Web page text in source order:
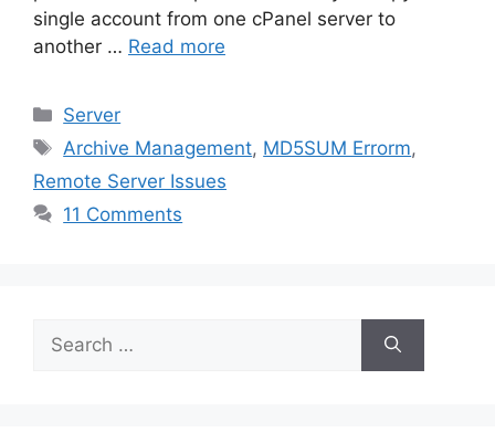
single account from one cPanel server to
another … Read more
Categories
Server
Tags
Archive Management, MD5SUM Errorm,
Remote Server Issues
11 Comments
for: